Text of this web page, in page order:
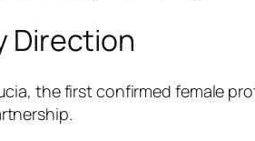
Direction
the first confirmed female